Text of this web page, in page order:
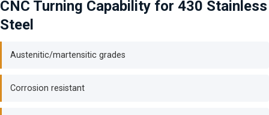
CNC Turning Capability for 430 Stainless
Steel
Austenitic/martensitic grades
Corrosion resistant